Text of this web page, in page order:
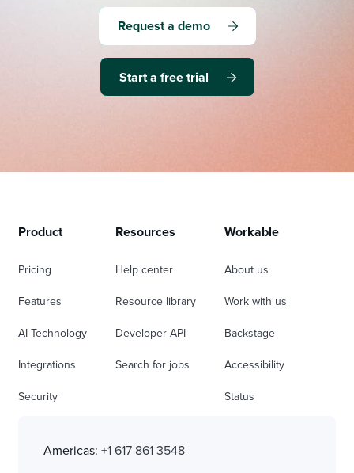
Request a demo
Start a free trial
Product
Pricing
Features
AI Technology
Integrations
Security
Resources
Help center
Resource library
Developer API
Search for jobs
Workable
About us
Work with us
Backstage
Accessibility
Status
Americas: +1 617 861 3548